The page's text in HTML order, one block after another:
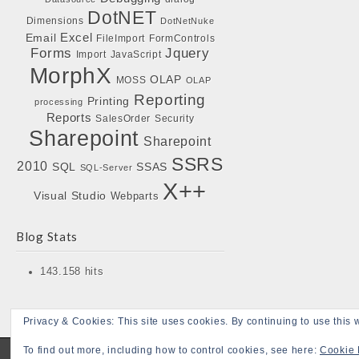
Dimensions DotNET DotNetNuke
Email Excel FileImport FormControls
Forms Import JavaScript Jquery
MorphX MOSS OLAP OLAP
processing Printing Reporting
Reports SalesOrder Security
Sharepoint Sharepoint
2010 SQL SQL-Server SSAS SSRS
Visual Studio Webparts X++
Blog Stats
143.158 hits
Copyright © 2026Bojensen Blogs . All Rights Reserved.
Privacy & Cookies: This site uses cookies. By continuing to use this
To find out more, including how to control cookies, see here: Cookie